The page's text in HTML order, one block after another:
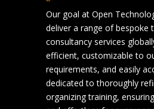
Our goal at Open
deliver a range of bespoke
consultancy services
efficient, customizable to
requirements, and easily
dedicated to thoroughly
organizing training,